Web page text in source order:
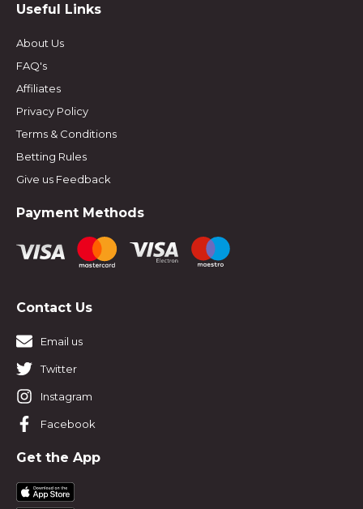
Useful Links
About Us
FAQ's
Affiliates
Privacy Policy
Terms & Conditions
Betting Rules
Give us Feedback
Payment Methods
Contact Us
Email us
Twitter
Instagram
Facebook
Get the App